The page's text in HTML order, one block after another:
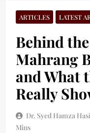
ARTICLES LATEST
Behind
Mahrang
and What
Really
Dr. Syed Hamza
Mins